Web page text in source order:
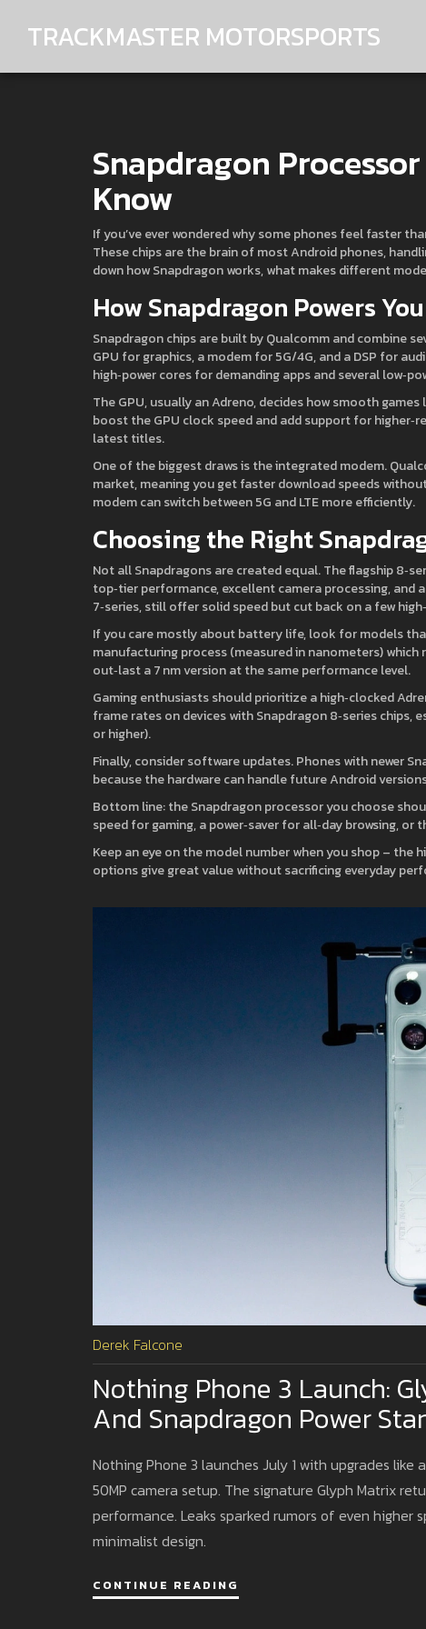
TRACKMASTER MOTORSPORTS
Snapdragon
Know
If you’ve ever wondered why some phones feel faster
These chips are the brain of most Android phones,
down how Snapdragon works, what makes different
How Snapdragon Powers
Snapdragon chips are built by Qualcomm and combine
GPU for graphics, a modem for 5G/4G, and a DSP for
high‑power cores for demanding apps and several
The GPU, usually an Adreno, decides how smooth
boost the GPU clock speed and add support for
latest titles.
One of the biggest draws is the integrated modem.
market, meaning you get faster download speeds
modem can switch between 5G and LTE more efficiently.
Choosing the Right
Not all Snapdragons are created equal. The flagship
top‑tier performance, excellent camera processing, and
7‑series, still offer solid speed but cut back on a few
If you care mostly about battery life, look for models
manufacturing process (measured in nanometers) which
out‑last a 7 nm version at the same performance level.
Gaming enthusiasts should prioritize a high‑clocked
frame rates on devices with Snapdragon 8‑series chips,
or higher).
Finally, consider software updates. Phones with newer
because the hardware can handle future Android
Bottom line: the Snapdragon processor you choose
speed for gaming, a power‑saver for all‑day browsing,
Keep an eye on the model number when you shop – the
options give great value without sacrificing everyday
Derek Falcone
Nothing Phone 3 Launch:
And Snapdragon Power
Nothing Phone 3 launches July 1 with upgrades
50MP camera setup. The signature Glyph Matrix
performance. Leaks sparked rumors of even
minimalist design.
CONTINUE READING